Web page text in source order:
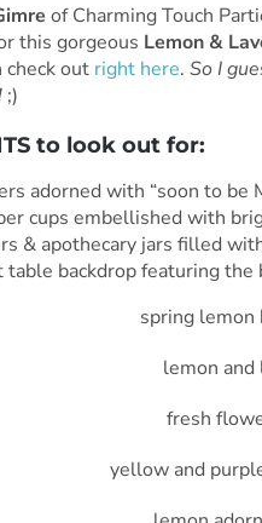
of Charming Touch
this gorgeous Lemon &
check out right here. So I
;)
to look out for:
adorned with “soon to be
cups embellished with
& apothecary jars filled
backdrop featuring